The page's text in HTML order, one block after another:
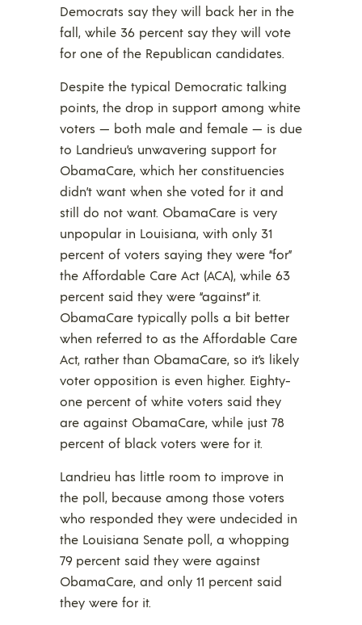
Democrats say they will back her in the
fall, while 36 percent say they will vote
for one of the Republican candidates.
Despite the typical Democratic talking
points, the drop in support among white
voters — both male and female — is due
to Landrieu’s unwavering support for
ObamaCare, which her constituencies
didn’t want when she voted for it and
still do not want. ObamaCare is very
unpopular in Louisiana, with only 31
percent of voters saying they were “for”
the Affordable Care Act (ACA), while 63
percent said they were “against” it.
ObamaCare typically polls a bit better
when referred to as the Affordable Care
Act, rather than ObamaCare, so it’s likely
voter opposition is even higher. Eighty-
one percent of white voters said they
are against ObamaCare, while just 78
percent of black voters were for it.
Landrieu has little room to improve in
the poll, because among those voters
who responded they were undecided in
the Louisiana Senate poll, a whopping
79 percent said they were against
ObamaCare, and only 11 percent said
they were for it.